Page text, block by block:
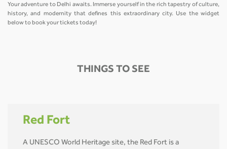
Your adventure to Delhi awaits. Immerse yourself in the rich tapestry of culture,
history, and modernity that defines this extraordinary city. Use the widget
below to book your tickets today!
THINGS TO SEE
Red Fort
A UNESCO World Heritage site, the Red Fort is a